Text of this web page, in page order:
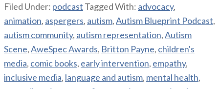
Filed Under: podcast Tagged With: advocacy,
animation, aspergers, autism,Autism Blueprint Podcast,
autism community, autism representation,Autism
Scene,AweSpec Awards, Britton Payne, children's
media, comic books, early intervention, empathy,
inclusive media, language and autism, mental health,